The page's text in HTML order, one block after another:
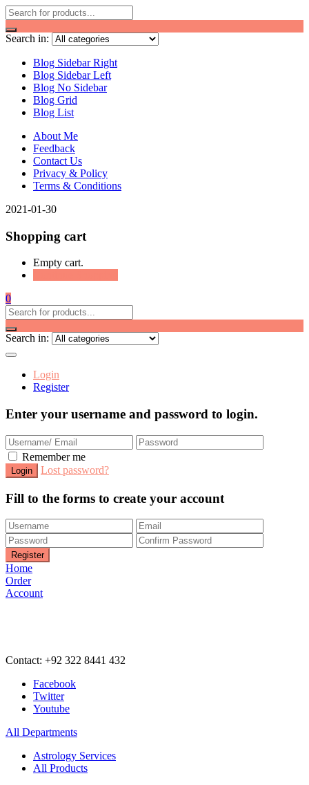
Search in:
Blog Sidebar Right
Blog Sidebar Left
Blog No Sidebar
Blog Grid
Blog List
About Me
Feedback
Contact Us
Privacy & Policy
Terms & Conditions
2021-01-30
Shopping cart
Empty cart.
0
Search in:
Login
Register
Enter your username and password to login.
Remember me
Lost password?
Fill to the forms to create your account
Home
Order
Account
Contact: +92 322 8441 432
Facebook
Twitter
Youtube
All Departments
Astrology Services
All Products